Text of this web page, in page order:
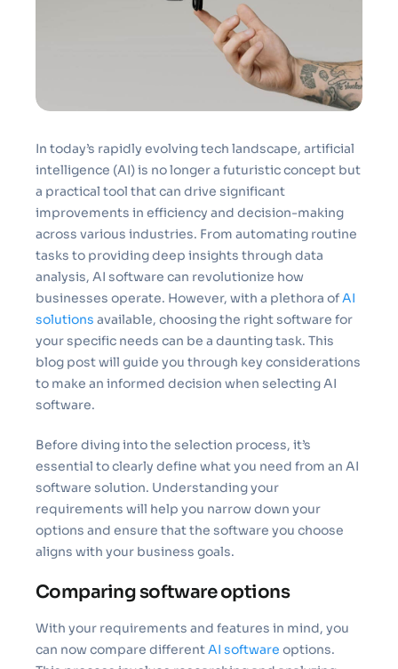
In today’s rapidly evolving tech landscape, artificial
intelligence (AI) is no longer a futuristic concept but
a practical tool that can drive significant
improvements in efficiency and decision-making
across various industries. From automating routine
tasks to providing deep insights through data
analysis, AI software can revolutionize how
businesses operate. However, with a plethora ofAI
solutions available, choosing the right software for
your specific needs can be a daunting task. This
blog post will guide you through key considerations
to make an informed decision when selecting AI
software.
Before diving into the selection process, it’s
essential to clearly define what you need from an AI
software solution. Understanding your
requirements will help you narrow down your
options and ensure that the software you choose
aligns with your business goals.
Comparing software options
With your requirements and features in mind, you
can now compare differentAI software options.